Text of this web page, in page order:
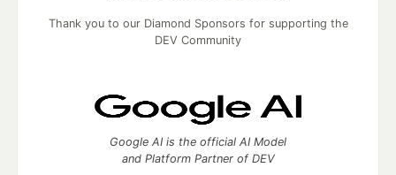
Thank you to our Diamond Sponsors for supporting the
DEV Community
Google AI is the official AI Model
and Platform Partner of DEV